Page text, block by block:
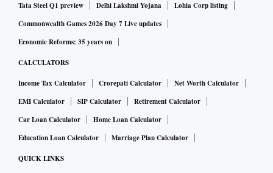
Tata Steel Q1 preview
Delhi Lakshmi Yojana
Lohia Corp listing
Commonwealth Games 2026 Day 7 Live updates
Economic Reforms: 35 years on
CALCULATORS
Income Tax Calculator Crorepati Calculator
Net Worth Calculator
EMI Calculator
SIP Calculator
Retirement Calculator
Car Loan Calculator
Home Loan Calculator
Education Loan Calculator
Marriage Plan Calculator
QUICK LINKS